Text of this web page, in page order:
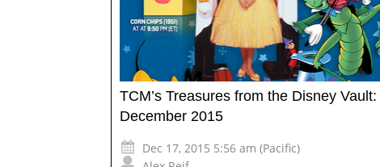
TCM’s Treasures from the Disney Vault:
December 2015
Dec 17, 2015 5:56 am (Pacific)